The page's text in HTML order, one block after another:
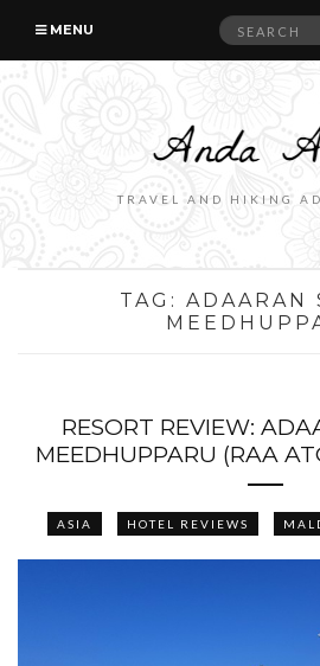
MENU
Search
TRAVEL AND HIKING
TAG: ADAARAN
RESORT REVIEW:
MEEDHUPPARU (RAA
ASIA HOTEL REVIEWS